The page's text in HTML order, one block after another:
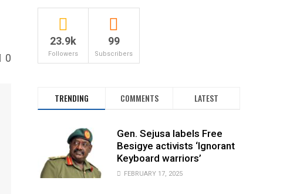
0
23.9k
Followers
99
Subscribers
TRENDING COMMENTS LATEST
Gen. Sejusa labels Free
Besigye activists ‘Ignorant
Keyboard warriors’
FEBRUARY 17, 2025